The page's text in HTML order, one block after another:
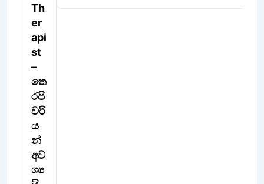
Th
Er
Api
St
–
තෙ
රපි
වරි
ය
න්
අව
ශ්‍ය